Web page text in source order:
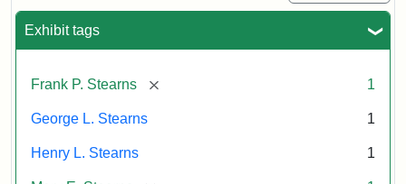
Exhibit tags
Frank P. Stearns [remove] 1
George L. Stearns 1
Henry L. Stearns 1